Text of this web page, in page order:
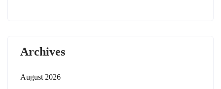
Archives
August 2026